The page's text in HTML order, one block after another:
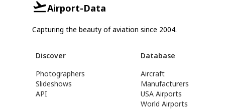
Airport-Data
Capturing the beauty of aviation since 2004.
Discover
Photographers
Slideshows
API
Database
Aircraft
Manufacturers
USA Airports
World Airports